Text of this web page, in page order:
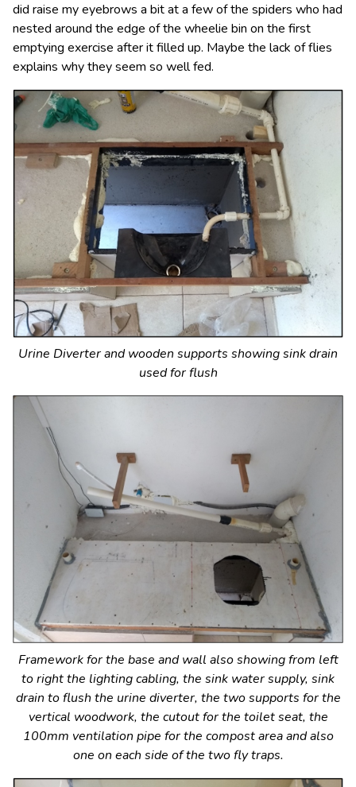
did raise my eyebrows a bit at a few of the spiders who had
nested around the edge of the wheelie bin on the first
emptying exercise after it filled up. Maybe the lack of flies
explains why they seem so well fed.
Urine Diverter and wooden supports showing sink drain
used for flush
Framework for the base and wall also showing from left
to right the lighting cabling, the sink water supply, sink
drain to flush the urine diverter, the two supports for the
vertical woodwork, the cutout for the toilet seat, the
100mm ventilation pipe for the compost area and also
one on each side of the two fly traps.